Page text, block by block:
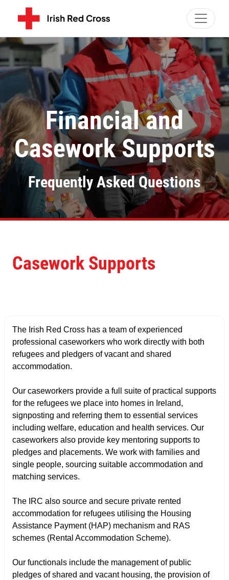
Financial and
Casework Supports
Frequently Asked Questions
Casework Supports
The Irish Red Cross has a team of experienced
professional caseworkers who work directly with both
refugees and pledgers of vacant and shared
accommodation.
Our caseworkers provide a full suite of practical supports
for the refugees we place into homes in Ireland,
signposting and referring them to essential services
including welfare, education and health services. Our
caseworkers also provide key mentoring supports to
pledges and placements. We work with families and
single people, sourcing suitable accommodation and
matching services.
The IRC also source and secure private rented
accommodation for refugees utilising the Housing
Assistance Payment (HAP) mechanism and RAS
schemes (Rental Accommodation Scheme).
Our functionals include the management of public
pledges of shared and vacant housing, the provision of